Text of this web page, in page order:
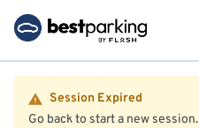
Session Expired
Go back to start a new session.